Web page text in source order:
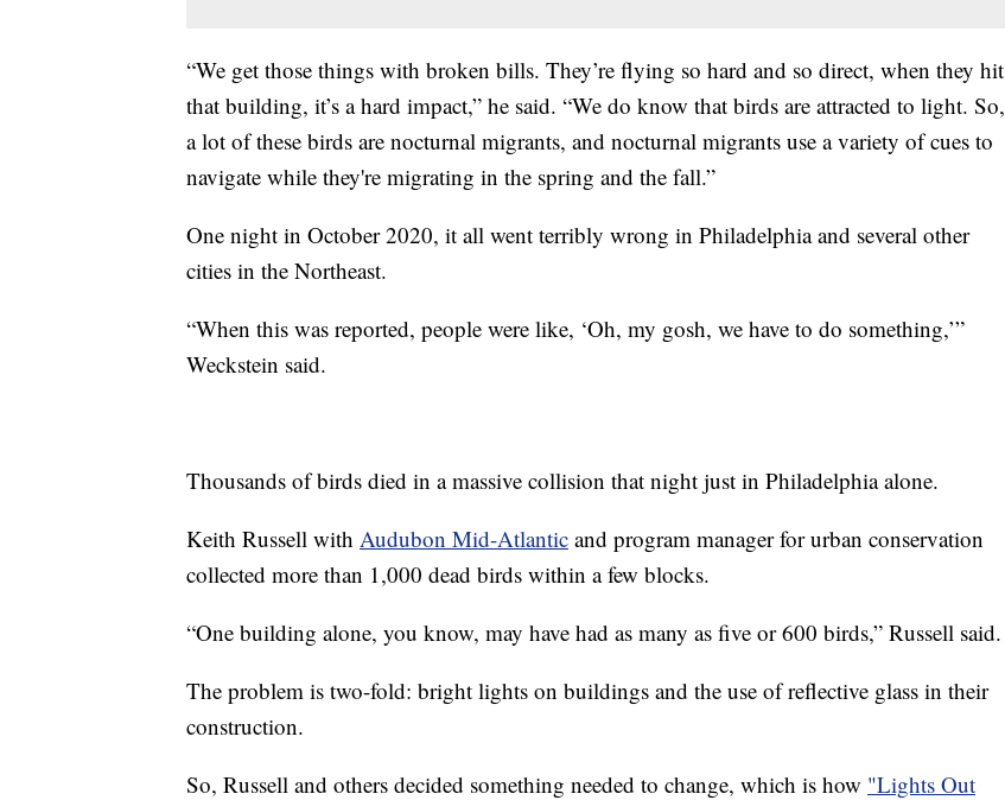
“We get those things with broken bills. They’re flying so hard and so direct, when they hit
that building, it’s a hard impact,” he said. “We do know that birds are attracted to light. So,
a lot of these birds are nocturnal migrants, and nocturnal migrants use a variety of cues to
navigate while they're migrating in the spring and the fall.”
One night in October 2020, it all went terribly wrong in Philadelphia and several other
cities in the Northeast.
“When this was reported, people were like, ‘Oh, my gosh, we have to do something,’”
Weckstein said.
Thousands of birds died in a massive collision that night just in Philadelphia alone.
Keith Russell with Audubon Mid-Atlantic and program manager for urban conservation
collected more than 1,000 dead birds within a few blocks.
“One building alone, you know, may have had as many as five or 600 birds,” Russell said.
The problem is two-fold: bright lights on buildings and the use of reflective glass in their
construction.
So, Russell and others decided something needed to change, which is how "Lights Out